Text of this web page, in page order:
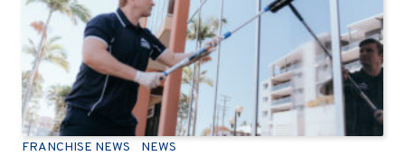
FRANCHISE NEWS NEWS